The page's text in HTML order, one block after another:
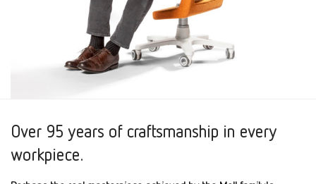
Over 95 years of craftsmanship in every
workpiece.